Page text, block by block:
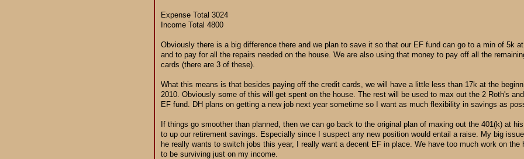
Expense Total 3024
Income Total 4800
Obviously there is a big difference there and we plan to save it so that our EF fund can go to a min of 5k
and to pay for all the repairs needed on the house. We are also using that money to pay off all the
cards (there are 3 of these).
What this means is that besides paying off the credit cards, we will have a little less than 17k at the
2010. Obviously some of this will get spent on the house. The rest will be used to max out the 2 Roth's
EF fund. DH plans on getting a new job next year sometime so I want as much flexibility in savings as
If things go smoother than planned, then we can go back to the original plan of maxing out the 401(k) at
to up our retirement savings. Especially since I suspect any new position would entail a raise. My big
he really wants to switch jobs this year, I really want a decent EF in place. We have too much work on the
to be surviving just on my income.